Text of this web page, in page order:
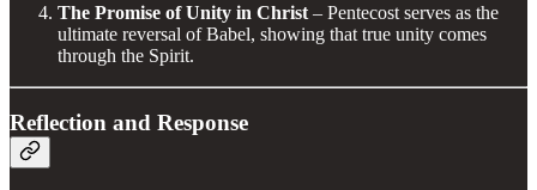
The Promise of Unity in Christ – Pentecost serves as the
ultimate reversal of Babel, showing that true unity comes
through the Spirit.
Reflection and Response